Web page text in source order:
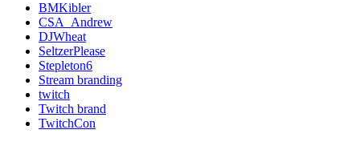
BMKibler
CSA_Andrew
DJWheat
SeltzerPlease
Stepleton6
Stream branding
twitch
Twitch brand
TwitchCon